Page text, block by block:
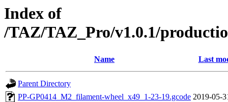
Index of
/TAZ/TAZ_Pro/v1.0.1/
Name Last
Parent Directory
PP-GP0414_M2_filament-wheel_x49_1-23-19.gcode 2019-05-